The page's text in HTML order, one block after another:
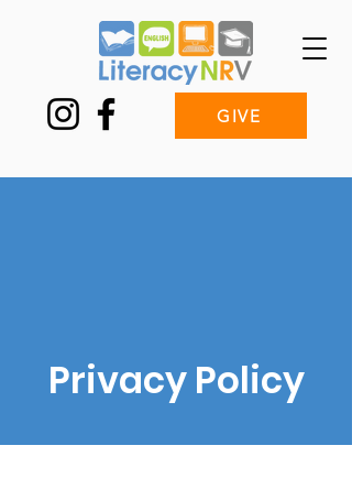
GIVE
Privacy Policy